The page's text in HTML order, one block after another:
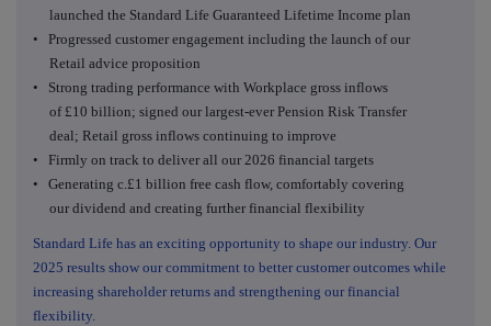
launched the Standard Life Guaranteed Lifetime Income plan
• Progressed customer engagement including the launch of our
Retail advice proposition
• Strong trading performance with Workplace gross inflows
of £10 billion; signed our largest-ever Pension Risk Transfer
deal; Retail gross inflows continuing to improve
• Firmly on track to deliver all our 2026 financial targets
• Generating c.£1 billion free cash flow, comfortably covering
our dividend and creating further financial flexibility
Standard Life has an exciting opportunity to shape our industry. Our
2025 results show our commitment to better customer outcomes while
increasing shareholder returns and strengthening our financial
flexibility.